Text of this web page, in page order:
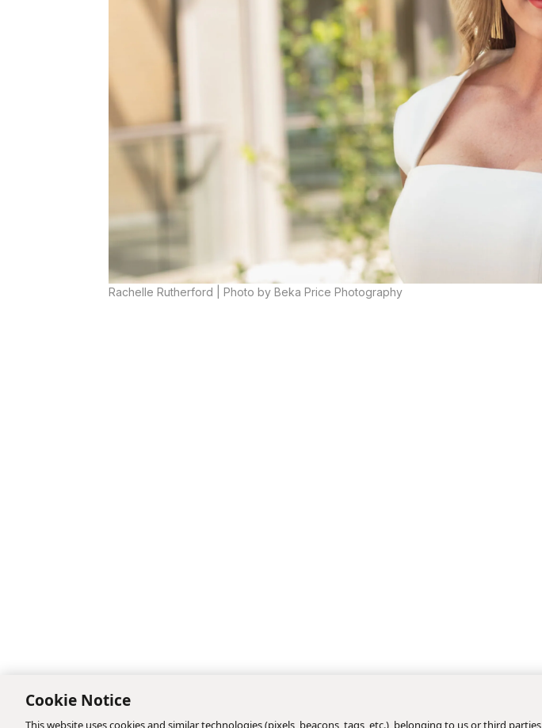
Rachelle Rutherford | Photo by Beka Price Photography
Cookie Notice
This website uses cookies and similar technologies (pixels, beacons, tags, etc.), belonging to us or third parties